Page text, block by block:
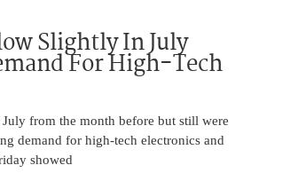
Slightly In July
For High-Tech
from the month before but still were
demand for high-tech electronics and
showed